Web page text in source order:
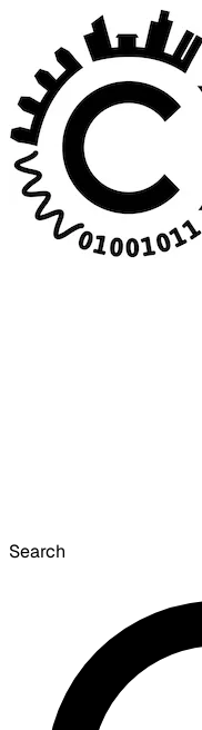
Search